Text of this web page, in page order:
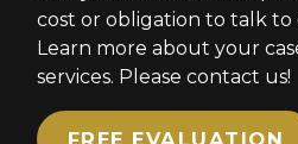
cost or obligation to talk to
Learn more about your
services. Please contact us!